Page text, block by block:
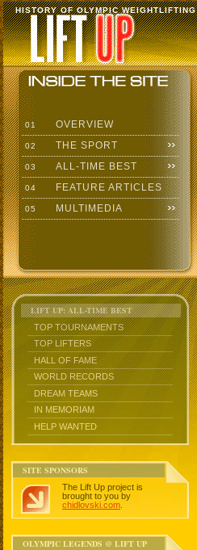
HISTORY OF OLYMPIC WEIGHTLIFTING
01 OVERVIEW
02 THE SPORT
03 ALL-TIME BEST
04 FEATURE ARTICLES
05 MULTIMEDIA
LIFT UP: ALL-TIME BEST
TOP TOURNAMENTS
TOP LIFTERS
HALL OF FAME
WORLD RECORDS
DREAM TEAMS
IN MEMORIAM
HELP WANTED
SITE SPONSORS
The Lift Up project is
brought to you by
chidlovski.com
OLYMPIC LEGENDS @ LIFT UP